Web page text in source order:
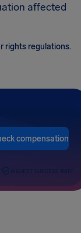
affected
rights regulations.
compensation
HIGHEST SUCCESS RATE